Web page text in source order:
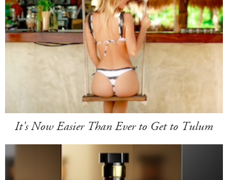
It's Now Easier Than Ever to Get to Tulum